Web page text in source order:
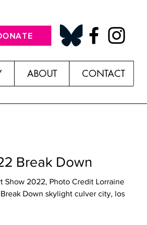
ABOUT CONTACT
Break Down
Show 2022, Photo Credit Lorraine